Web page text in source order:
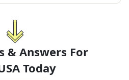
& Answers For
Today